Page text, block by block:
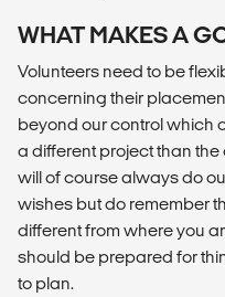
WHAT MAKES A
Volunteers need to be
concerning their
beyond our control which
a different project than the
will of course always do
wishes but do remember
different from where you
should be prepared for
to plan.